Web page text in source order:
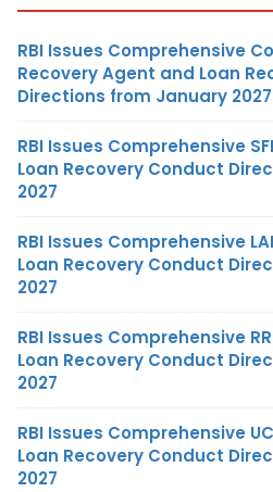
RBI Issues Comprehensive
Recovery Agent and Loan
Directions from January 2027
RBI Issues Comprehensive
Loan Recovery Conduct
2027
RBI Issues Comprehensive
Loan Recovery Conduct
2027
RBI Issues Comprehensive
Loan Recovery Conduct
2027
RBI Issues Comprehensive
Loan Recovery Conduct
2027